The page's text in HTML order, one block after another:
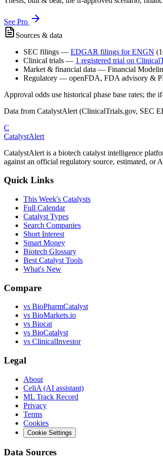
See Pro
Sources & data
SEC filings — EDGAR filings forENGN
Clinical trials — 1 registered trial on
Market & financial data — Financial
Regulatory — openFDA, FDA advisory &
Approval odds use historical phase base rates;
Data from CatalystAlert (ClinicalTrials.gov, SEC
C
CatalystAlert
CatalystAlert is a biotech catalyst intelligence
against an official regulatory source, estimated,
Quick Links
This Week's Catalysts
Full Calendar
Catalyst Types
Search Companies
Short Interest
Smart Money
Biotech Glossary
Best Catalyst Tools
What's New
Compare
vs BioPharmCatalyst
vs BioMarkets.io
vs Biocat
vs BioCatalyst
vs ClinicalInvestor
Legal
About
CeliA (AI assistant)
ML Track Record
Privacy
Terms
Cookies
Cookie Settings
Data Sources